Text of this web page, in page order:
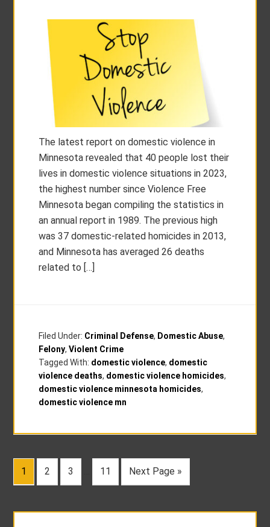
The latest report on domestic violence in
Minnesota revealed that 40 people lost their
lives in domestic violence situations in 2023,
the highest number since Violence Free
Minnesota began compiling the statistics in
an annual report in 1989. The previous high
was 37 domestic-related homicides in 2013,
and Minnesota has averaged 26 deaths
related to […]
Filed Under: Criminal Defense, Domestic Abuse,
Felony,Violent Crime
Tagged With: domestic violence, domestic
violence deaths, domestic violence homicides,
domestic violence minnesota homicides,
domestic violence mn
1 2 3 11 Next Page »